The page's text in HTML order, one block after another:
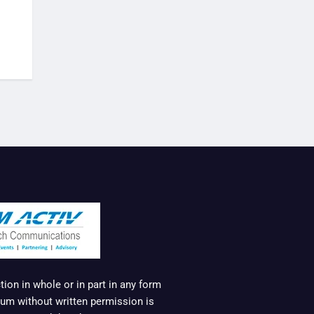
in whole or in part in any form
without written permission is